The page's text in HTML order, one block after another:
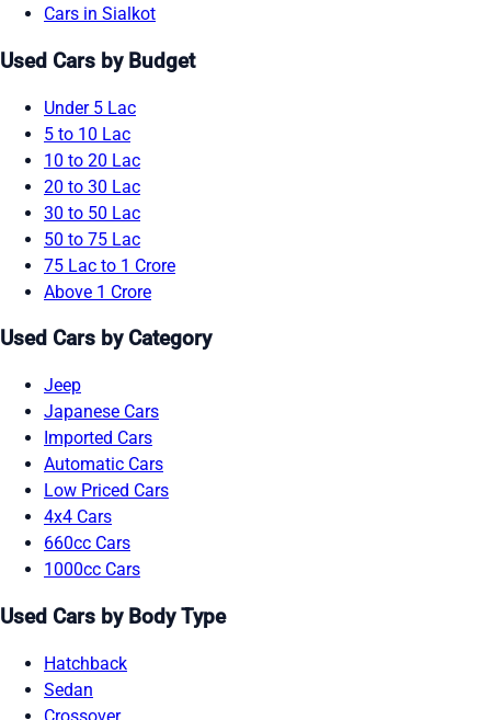
Cars in Sialkot
Used Cars by Budget
Under 5 Lac
5 to 10 Lac
10 to 20 Lac
20 to 30 Lac
30 to 50 Lac
50 to 75 Lac
75 Lac to 1 Crore
Above 1 Crore
Used Cars by Category
Jeep
Japanese Cars
Imported Cars
Automatic Cars
Low Priced Cars
4x4 Cars
660cc Cars
1000cc Cars
Used Cars by Body Type
Hatchback
Sedan
Crossover